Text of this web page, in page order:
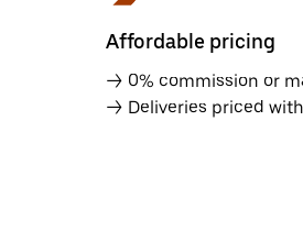
Affordable pricing
→ 0% commission or
→ Deliveries priced